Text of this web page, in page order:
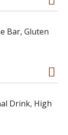
Bar, Gluten
Drink, High